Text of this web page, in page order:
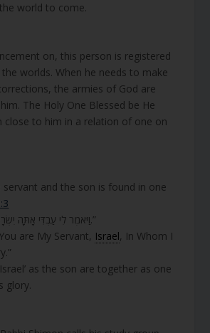
world to come.
on, this person is registered
worlds. When he needs to make
the armies of God are
The Holy One Blessed be He
close to him in a relation of one on
and the son is found in one
“וַיֹּאמֶר לִי עַבְדִּי אָתָּה יִשְׂרָאֵל אֲשֶׁר בְּךָ אֶתְפָּאָר.”
are My Servant, Israel, In Whom I
as the son are together as one
glory.